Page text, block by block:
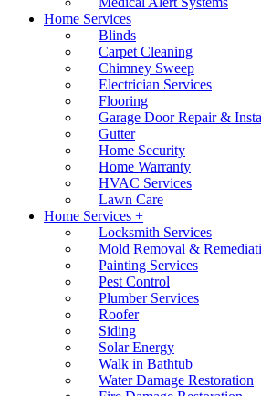
Home Services
Blinds
Carpet Cleaning
Chimney Sweep
Electrician Services
Flooring
Garage Door Repair &
Gutter
Home Security
Home Warranty
HVAC Services
Lawn Care
Home Services +
Locksmith Services
Mold Removal &
Painting Services
Pest Control
Plumber Services
Roofer
Siding
Solar Energy
Walk in Bathtub
Water Damage Restoration